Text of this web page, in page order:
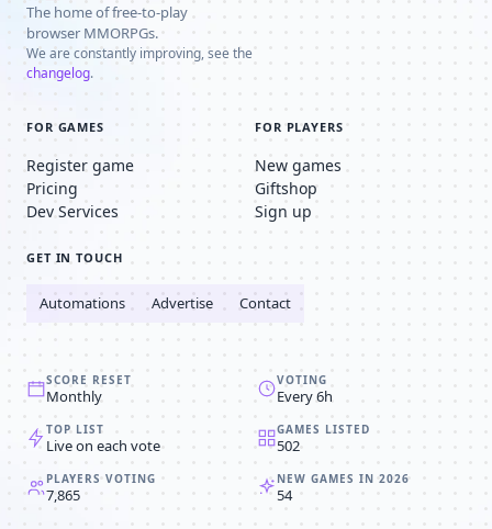
The home of free-to-play
browser MMORPGs.
We are constantly improving, see the
changelog.
FOR GAMES
Register game
Pricing
Dev Services
FOR PLAYERS
New games
Giftshop
Sign up
GET IN TOUCH
Automations Advertise Contact
SCORE RESET
Monthly
VOTING
Every 6h
TOP LIST
Live on each vote
GAMES LISTED
502
PLAYERS VOTING
7,865
NEW GAMES IN 2026
54